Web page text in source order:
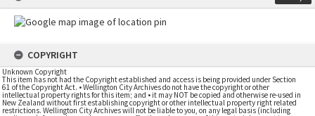
COPYRIGHT
Unknown Copyright
This item has not had the Copyright established and access is being provided under Section
61 of the Copyright Act. • Wellington City Archives do not have the copyright or other
intellectual property rights for this item; and • it may NOT be copied and otherwise re-used in
New Zealand without first establishing copyright or other intellectual property right related
restrictions. Wellington City Archives will not be liable to you, on any legal basis (including